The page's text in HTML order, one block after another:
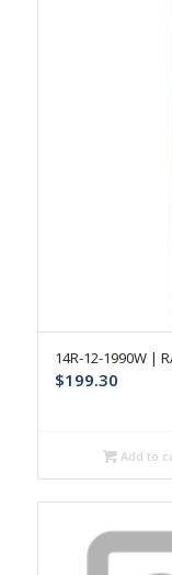
14R-12-1990W |
$199.30
Add to